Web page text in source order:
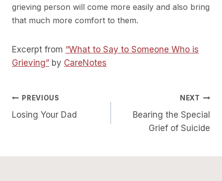
grieving person will come more easily and also bring
that much more comfort to them.
Excerpt from “What to Say to Someone Who is
Grieving” by CareNotes
Post
Navigation
PREVIOUS
Losing Your Dad
NEXT
Bearing the Special
Grief of Suicide